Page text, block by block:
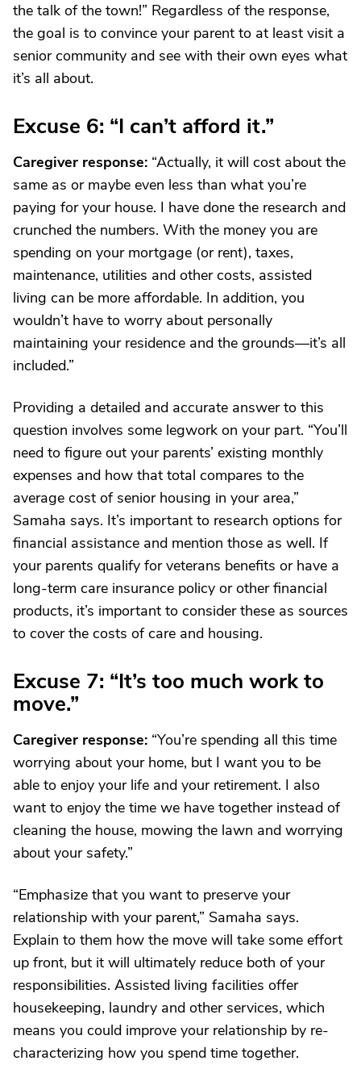
the talk of the town!” Regardless of the response,
the goal is to convince your parent to at least visit a
senior community and see with their own eyes what
it’s all about.
Excuse 6: “I can’t afford it.”
Caregiver response: “Actually, it will cost about the
same as or maybe even less than what you’re
paying for your house. I have done the research and
crunched the numbers. With the money you are
spending on your mortgage (or rent), taxes,
maintenance, utilities and other costs, assisted
living can be more affordable. In addition, you
wouldn’t have to worry about personally
maintaining your residence and the grounds—it’s all
included.”
Providing a detailed and accurate answer to this
question involves some legwork on your part. “You’ll
need to figure out your parents’ existing monthly
expenses and how that total compares to the
average cost of senior housing in your area,”
Samaha says. It’s important to research options for
financial assistance and mention those as well. If
your parents qualify for veterans benefits or have a
long-term care insurance policy or other financial
products, it’s important to consider these as sources
to cover the costs of care and housing.
Excuse 7: “It’s too much work to
move.”
Caregiver response: “You’re spending all this time
worrying about your home, but I want you to be
able to enjoy your life and your retirement. I also
want to enjoy the time we have together instead of
cleaning the house, mowing the lawn and worrying
about your safety.”
“Emphasize that you want to preserve your
relationship with your parent,” Samaha says.
Explain to them how the move will take some effort
up front, but it will ultimately reduce both of your
responsibilities. Assisted living facilities offer
housekeeping, laundry and other services, which
means you could improve your relationship by re-
characterizing how you spend time together.